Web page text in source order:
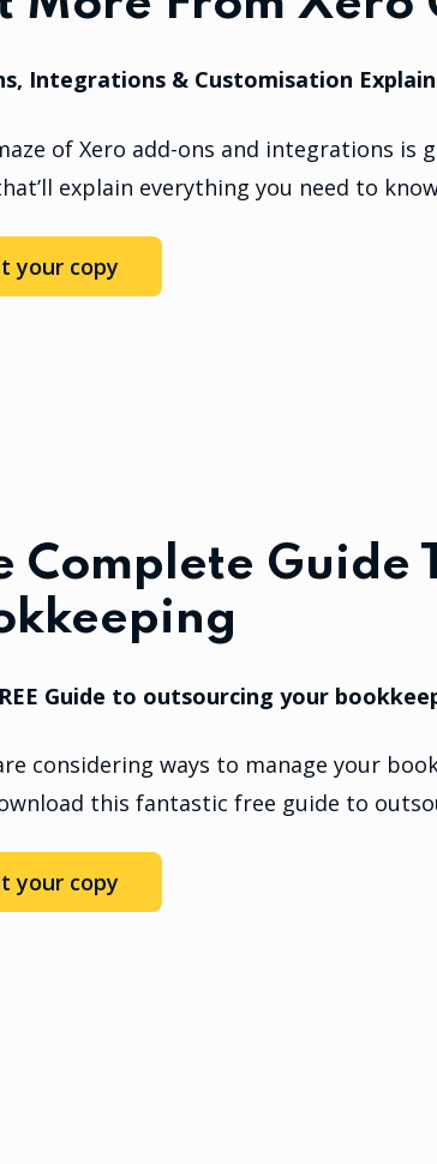
Integrations & Customisation
of Xero add-ons and integrations
explain everything you need to
your copy
Complete Guide
Guide to outsourcing your
considering ways to manage your
this fantastic free guide to
your copy